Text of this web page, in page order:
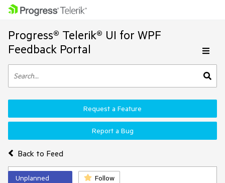
Progress® Telerik® UI for WPF
Feedback Portal
Back to Feed
Request a Feature
Report a Bug
Unplanned Follow